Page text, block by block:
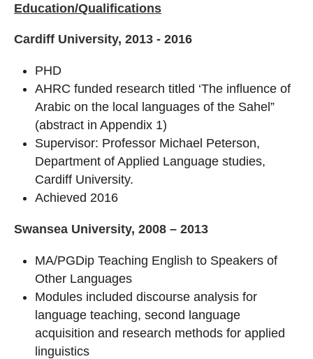
Education/Qualifications
Cardiff University, 2013 - 2016
PHD
AHRC funded research titled ‘The influence of
Arabic on the local languages of the Sahel”
(abstract in Appendix 1)
Supervisor: Professor Michael Peterson,
Department of Applied Language studies,
Cardiff University.
Achieved 2016
Swansea University, 2008 – 2013
MA/PGDip Teaching English to Speakers of
Other Languages
Modules included discourse analysis for
language teaching, second language
acquisition and research methods for applied
linguistics